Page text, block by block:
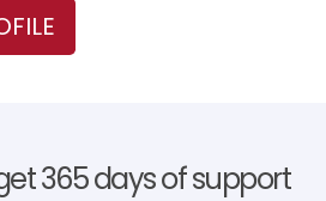
365 days of support